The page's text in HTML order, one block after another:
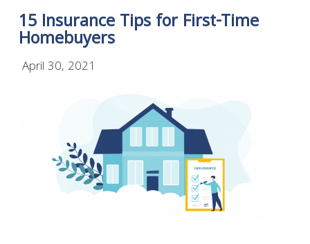
15 Insurance Tips for First-Time
Homebuyers
April 30, 2021